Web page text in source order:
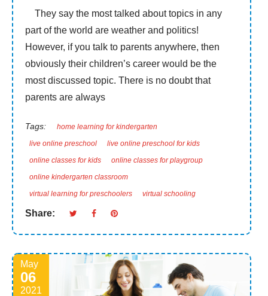
They say the most talked about topics in any
part of the world are weather and politics!
However, if you talk to parents anywhere, then
obviously their children’s career would be the
most discussed topic. There is no doubt that
parents are always
Tags:
home learning for kindergarten
live online preschool
live online preschool for kids
online classes for kids
online classes for playgroup
online kindergarten classroom
virtual learning for preschoolers
virtual schooling
Share:
May
06
2021